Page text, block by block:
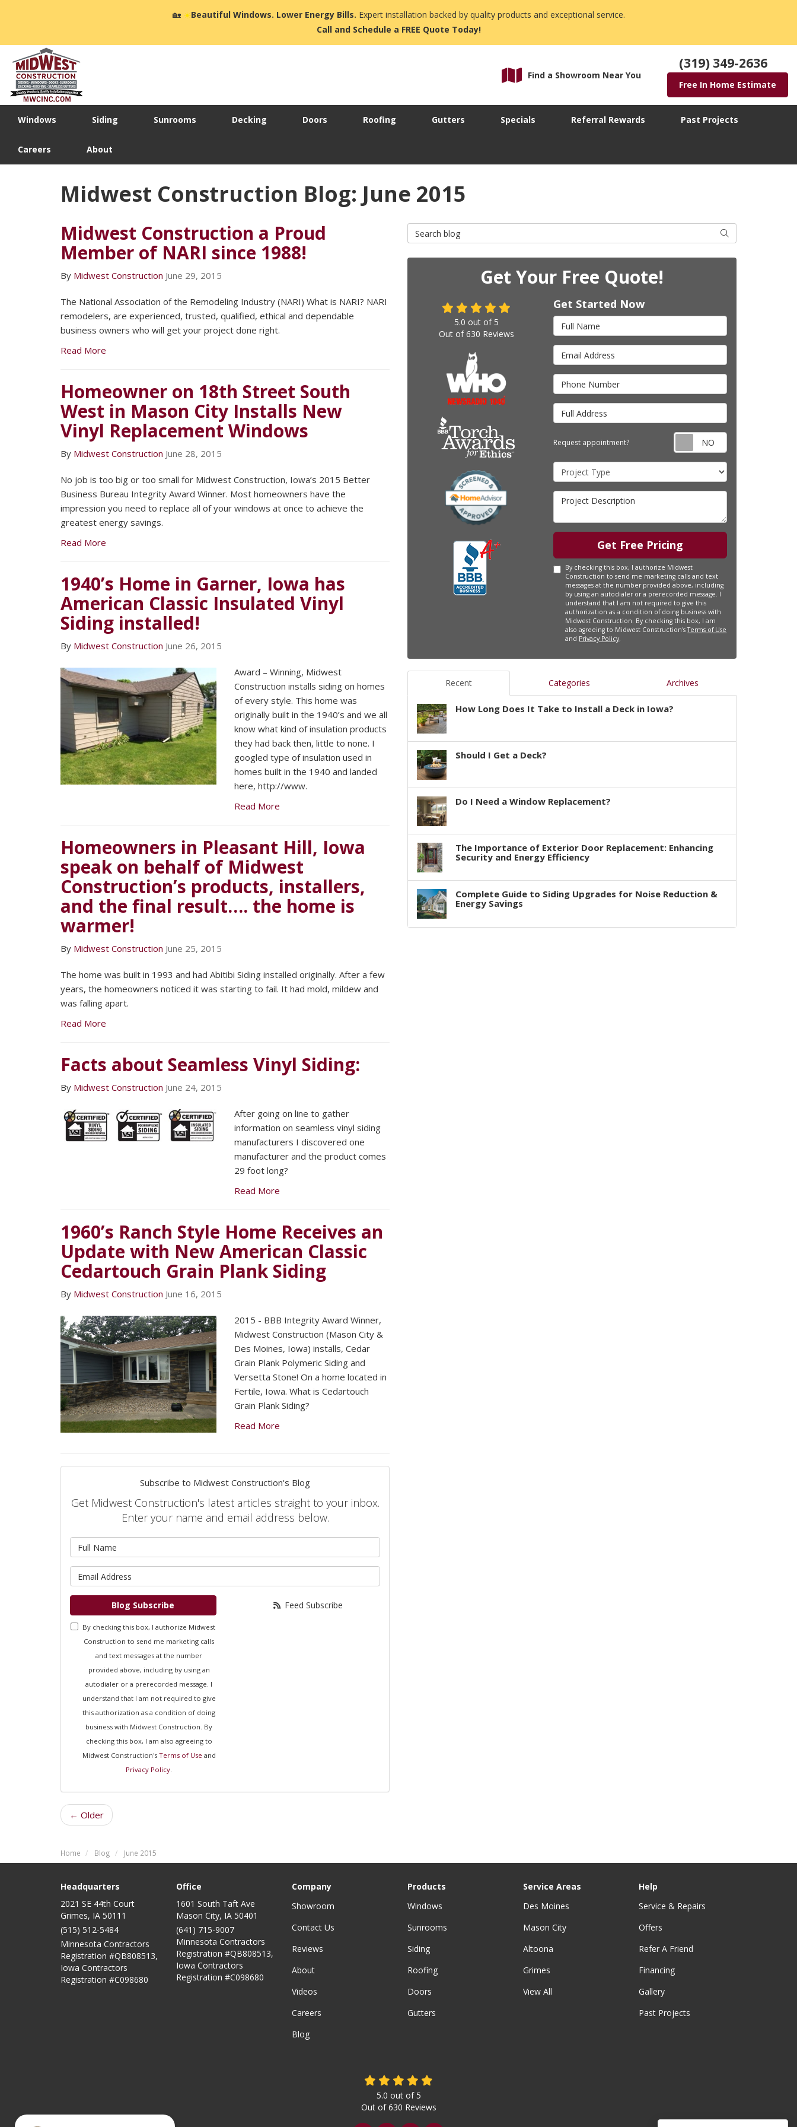
🏡☀️Beautiful Windows. Lower Energy Bills. Expert installation backed by quality products and exceptional service.
Call and Schedule a FREE Quote Today!
Find a Showroom Near You
(319) 349-2636
Free In Home Estimate
Windows Siding Sunrooms Decking Doors Roofing Gutters Specials Referral Rewards Past Projects
Careers About
Midwest Construction Blog: June 2015
Midwest Construction a Proud
Member of NARI since 1988!
By Midwest Construction June 29, 2015
The National Association of the Remodeling Industry (NARI) What is NARI? NARI
remodelers, are experienced, trusted, qualified, ethical and dependable
business owners who will get your project done right.
Read More
Homeowner on 18th Street South
West in Mason City Installs New
Vinyl Replacement Windows
By Midwest Construction June 28, 2015
No job is too big or too small for Midwest Construction, Iowa’s 2015 Better
Business Bureau Integrity Award Winner. Most homeowners have the
impression you need to replace all of your windows at once to achieve the
greatest energy savings.
Read More
1940’s Home in Garner, Iowa has
American Classic Insulated Vinyl
Siding installed!
By Midwest Construction June 26, 2015
Award – Winning, Midwest
Construction installs siding on homes
of every style. This home was
originally built in the 1940’s and we all
know what kind of insulation products
they had back then, little to none. I
googled type of insulation used in
homes built in the 1940 and landed
here, http://www.
Read More
Homeowners in Pleasant Hill, Iowa
speak on behalf of Midwest
Construction’s products, installers,
and the final result…. the home is
warmer!
By Midwest Construction June 25, 2015
The home was built in 1993 and had Abitibi Siding installed originally. After a few
years, the homeowners noticed it was starting to fail. It had mold, mildew and
was falling apart.
Read More
Facts about Seamless Vinyl Siding:
By Midwest Construction June 24, 2015
After going on line to gather
information on seamless vinyl siding
manufacturers I discovered one
manufacturer and the product comes
29 foot long?
Read More
1960’s Ranch Style Home Receives an
Update with New American Classic
Cedartouch Grain Plank Siding
By Midwest Construction June 16, 2015
2015 - BBB Integrity Award Winner,
Midwest Construction (Mason City &
Des Moines, Iowa) installs, Cedar
Grain Plank Polymeric Siding and
Versetta Stone! On a home located in
Fertile, Iowa. What is Cedartouch
Grain Plank Siding?
Read More
Subscribe to Midwest Construction's Blog
Get Midwest Construction's latest articles straight to your inbox.
Enter your name and email address below.
Blog Subscribe
By checking this box, I authorize Midwest
Construction to send me marketing calls
and text messages at the number
provided above, including by using an
autodialer or a prerecorded message. I
understand that I am not required to give
this authorization as a condition of doing
business with Midwest Construction. By
checking this box, I am also agreeing to
Midwest Construction's Terms of Use and
Privacy Policy.
Feed Subscribe
← Older
Search Blog Search
Get Your Free Quote!
Get Started Now
Full Name
Email Address
Phone Number
Full Address
Request appointment? Request
Project Type
Project Description
Get Free Pricing
By checking this box, I authorize Midwest
Construction to send me marketing calls and text
messages at the number provided above, including
by using an autodialer or a prerecorded message. I
understand that I am not required to give this
authorization as a condition of doing business with
Midwest Construction. By checking this box, I am
also agreeing to Midwest Construction'sTerms of Use
and Privacy Policy.
5.0 out of 5
Out of630 Reviews
Recent Categories Archives
How Long Does It Take to Install a Deck in Iowa?
Should I Get a Deck?
Do I Need a Window Replacement?
The Importance of Exterior Door Replacement: Enhancing
Security and Energy Efficiency
Complete Guide to Siding Upgrades for Noise Reduction &
Energy Savings
Home Blog June 2015
Headquarters
2021 SE 44th Court
Grimes, IA 50111
(515) 512-5484
Minnesota Contractors
Registration #QB808513,
Iowa Contractors
Registration #C098680
Office
1601 South Taft Ave
Mason City, IA 50401
(641) 715-9007
Minnesota Contractors
Registration #QB808513,
Iowa Contractors
Registration #C098680
Company
Showroom
Contact Us
Reviews
About
Videos
Careers
Blog
Products
Windows
Sunrooms
Siding
Roofing
Doors
Gutters
Service Areas
Des Moines
Mason City
Altoona
Grimes
View All
Help
Service & Repairs
Offers
Refer A Friend
Financing
Gallery
Past Projects
5.0 out of5
Out of630 Reviews